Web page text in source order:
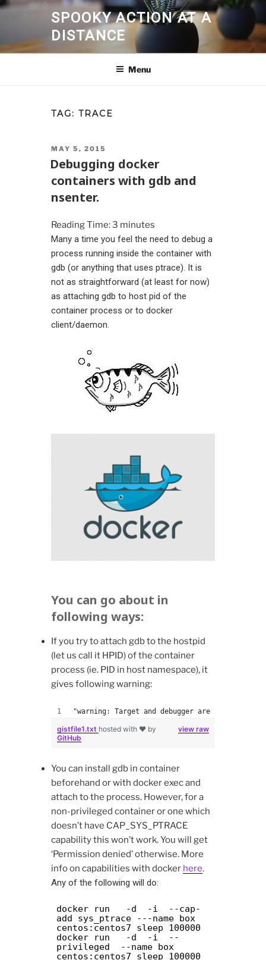
Skip
SPOOKY ACTION AT A
DISTANCE
Menu
TAG: TRACE
POSTED
ON
MAY 5, 2015
Debugging docker
containers with gdb and
nsenter.
Reading Time:3 minutes
Many a time you feel the need to debug a
process running inside the container with
gdb (or anything that uses ptrace). It is
not as straightforward (at least for now)
as attaching gdb to host pid of the
container process or to docker
client/daemon.
You can go about in
following ways:
If you try to attach gdb to the hostpid
(let us call it HPID) of the container
process (ie. PID in host namespace), it
gives following warning:
"warning: Target and debugger are in
view raw
gistfile1.txt hosted with ❤ by
GitHub
You can install gdb in container
beforehand or with docker exec and
attach to the process. However, for a
non-privileged container or one which
doesn’t have CAP_SYS_PTRACE
capability this won’t work. You will get
‘Permission denied’ otherwise. More
info on capabilities with docker here.
Any of the following will do:
docker run -d -i --cap-
add sys_ptrace ---name box
centos:centos7 sleep 100000
docker run -d -i --
privileged --name box
centos:centos7 sleep 100000